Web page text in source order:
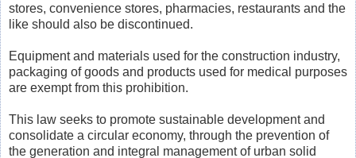
stores, convenience stores, pharmacies, restaurants and the
like should also be discontinued.
Equipment and materials used for the construction industry,
packaging of goods and products used for medical purposes
are exempt from this prohibition.
This law seeks to promote sustainable development and
consolidate a circular economy, through the prevention of
the generation and integral management of urban solid